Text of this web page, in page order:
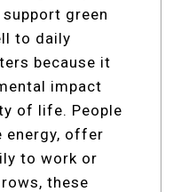
green
to daily
because it
impact
of life. People
energy, offer
to work or
these